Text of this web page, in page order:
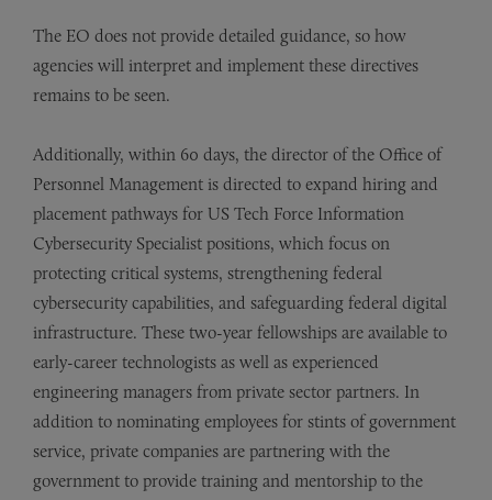
The EO does not provide detailed guidance, so how
agencies will interpret and implement these directives
remains to be seen.
Additionally, within 60 days, the director of the Office of
Personnel Management is directed to expand hiring and
placement pathways for US Tech Force Information
Cybersecurity Specialist positions, which focus on
protecting critical systems, strengthening federal
cybersecurity capabilities, and safeguarding federal digital
infrastructure. These two-year fellowships are available to
early-career technologists as well as experienced
engineering managers from private sector partners. In
addition to nominating employees for stints of government
service, private companies are partnering with the
government to provide training and mentorship to the